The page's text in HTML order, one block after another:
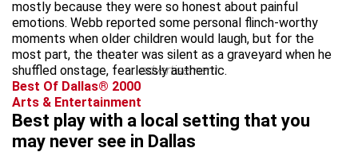
mostly because they were so honest about painful
emotions. Webb reported some personal flinch-worthy
moments when older children would laugh, but for the
most part, the theater was silent as a graveyard when he
shuffled onstage, fearlessly authentic.
advertisement
Best Of Dallas® 2000
Arts & Entertainment
Best play with a local setting that you
may never see in Dallas